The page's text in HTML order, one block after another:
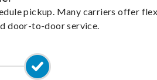
pickup. Many carriers offer
door-to-door service.